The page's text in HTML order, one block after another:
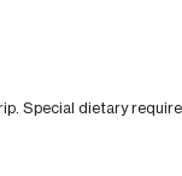
Special dietary